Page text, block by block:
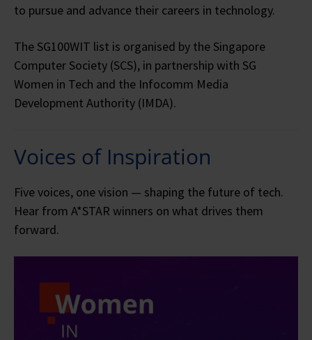
to pursue and advance their careers in technology.
The SG100WIT list is organised by the Singapore
Computer Society (SCS), in partnership with SG
Women in Tech and the Infocomm Media
Development Authority (IMDA).
Voices of Inspiration
Five voices, one vision — shaping the future of tech.
Hear from A*STAR winners on what drives them
forward.